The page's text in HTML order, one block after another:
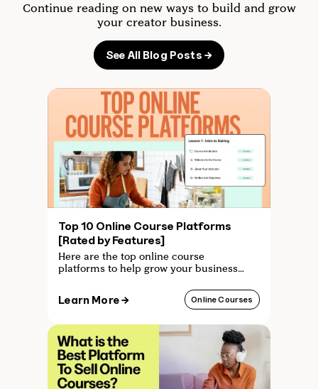
Continue reading on new ways to build and grow
your creator business.
See All Blog Posts →
Top 10 Online Course Platforms
[Rated by Features]
Here are the top online course
platforms to help grow your business
Mighty Networks - find out which one
is right for you.
Learn More → Online Courses